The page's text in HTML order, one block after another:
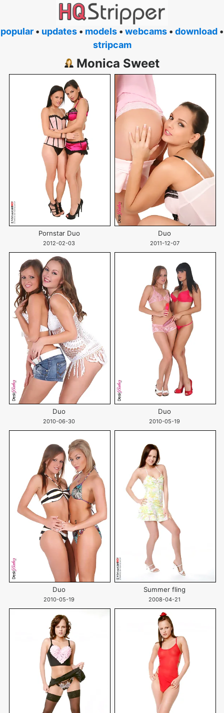
popular • updates • models • webcams • download •
stripcam
Monica Sweet
Pornstar Duo
2012-02-03
Duo
2011-12-07
Duo
2010-06-30
Duo
2010-05-19
Duo
2010-05-19
Summer fling
2008-04-21